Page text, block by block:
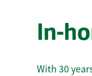
In-
With 30